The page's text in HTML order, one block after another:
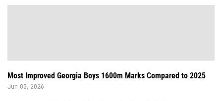
Most Improved Georgia Boys 1600m Marks Compared to 2025
Jun 05, 2026